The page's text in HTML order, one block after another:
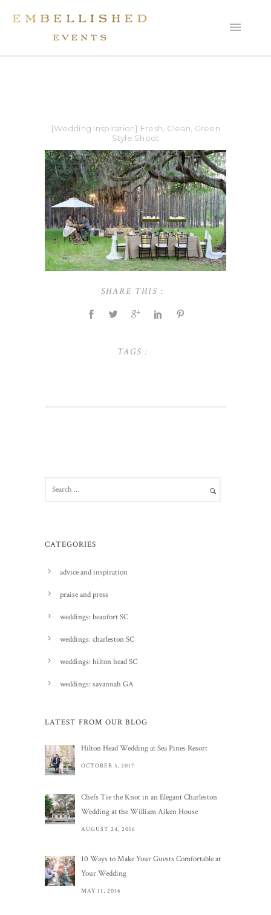
{Wedding Inspiration} Fresh, Clean, Green
Style Shoot
SHARE THIS :
TAGS :
CATEGORIES
advice and inspiration
praise and press
weddings: beaufort SC
weddings: charleston SC
weddings: hilton head SC
weddings: savannah GA
LATEST FROM OUR BLOG
Hilton Head Wedding at Sea Pines Resort
OCTOBER 3, 2017
Chefs Tie the Knot in an Elegant Charleston
Wedding at the William Aiken House
AUGUST 24, 2016
10 Ways to Make Your Guests Comfortable at
Your Wedding
MAY 11, 2016